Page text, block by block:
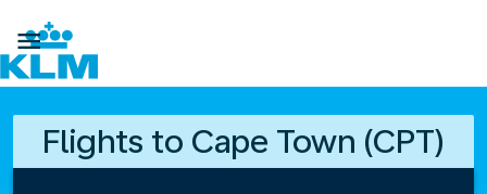

Flights to Cape Town (CPT)